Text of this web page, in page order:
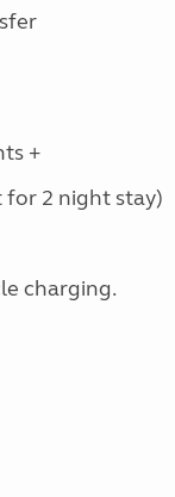
+
for 2 night stay)
charging.